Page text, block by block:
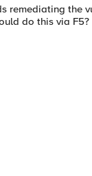
remediating the
do this via F5?